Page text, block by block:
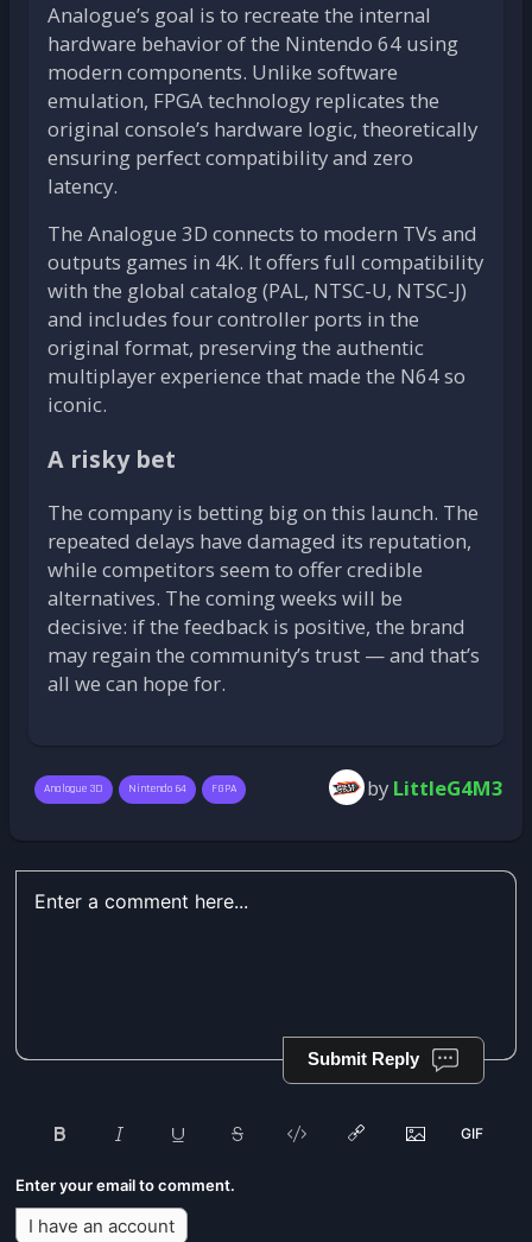
Analogue’s goal is to recreate the internal
hardware behavior of the Nintendo 64 using
modern components. Unlike software
emulation, FPGA technology replicates the
original console’s hardware logic, theoretically
ensuring perfect compatibility and zero
latency.
The Analogue 3D connects to modern TVs and
outputs games in 4K. It offers full compatibility
with the global catalog (PAL, NTSC-U, NTSC-J)
and includes four controller ports in the
original format, preserving the authentic
multiplayer experience that made the N64 so
iconic.
A risky bet
The company is betting big on this launch. The
repeated delays have damaged its reputation,
while competitors seem to offer credible
alternatives. The coming weeks will be
decisive: if the feedback is positive, the brand
may regain the community’s trust — and that’s
all we can hope for.
Analogue 3D Nintendo 64 FGPA by LittleG4M3
Submit Reply
Enter your email to comment.
I have an account